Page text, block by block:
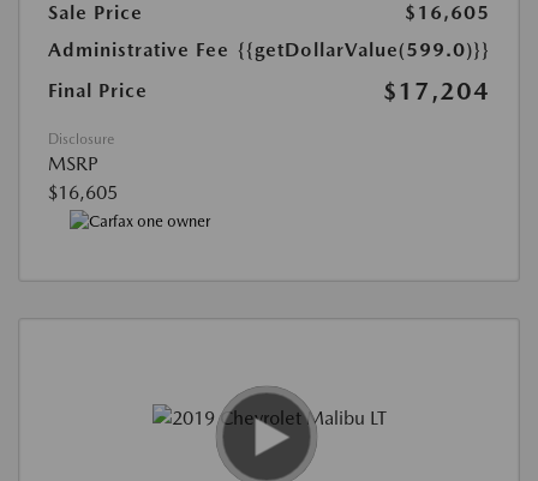
Sale Price
$16,605
Administrative Fee {{getDollarValue(599.0)}}
Final Price
$17,204
Disclosure
MSRP
$16,605